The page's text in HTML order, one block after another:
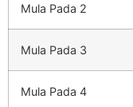
Mula Pada 2
Mula Pada 3
Mula Pada 4